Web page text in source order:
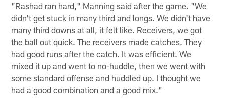
"Rashad ran hard," Manning said after the game. "We
didn't get stuck in many third and longs. We didn't have
many third downs at all, it felt like. Receivers, we got
the ball out quick. The receivers made catches. They
had good runs after the catch. It was efficient. We
mixed it up and went to no-huddle, then we went with
some standard offense and huddled up. I thought we
had a good combination and a good mix."